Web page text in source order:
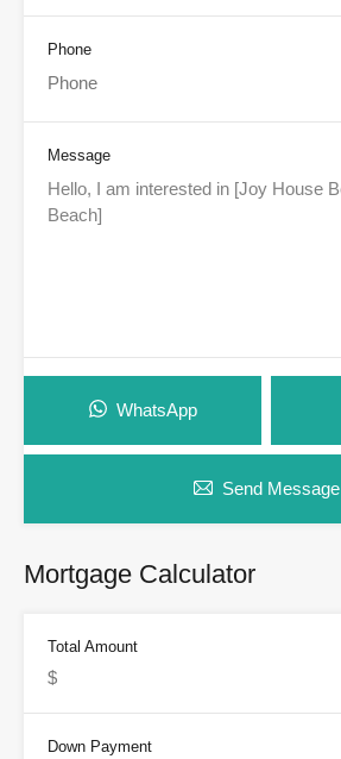
Phone
Message
WhatsApp
Send Message
Mortgage Calculator
Total Amount
Down Payment